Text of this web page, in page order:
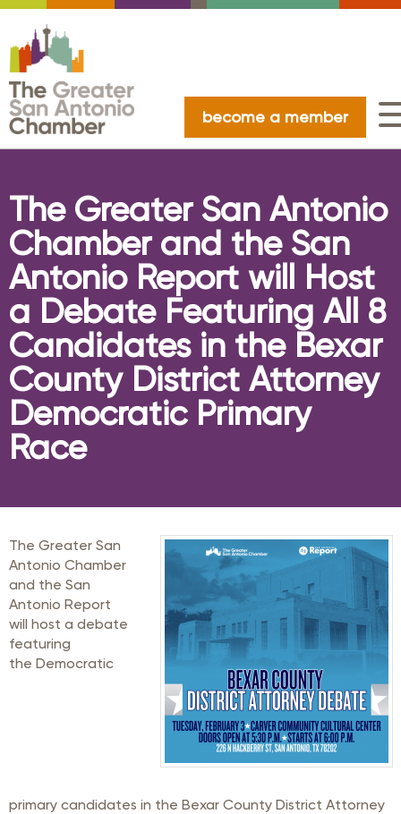
become a member
The Greater San Antonio
Chamber and the San
Antonio Report will Host
a Debate Featuring All 8
Candidates in the Bexar
County District Attorney
Democratic Primary
Race
The Greater San
Antonio Chamber
and the San
Antonio Report
will host a debate
featuring
the Democratic
primary candidates in the Bexar County District Attorney